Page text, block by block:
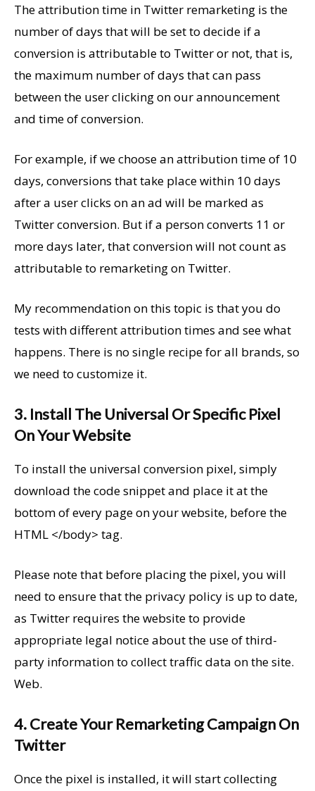
The attribution time in Twitter remarketing is the
number of days that will be set to decide if a
conversion is attributable to Twitter or not, that is,
the maximum number of days that can pass
between the user clicking on our announcement
and time of conversion.
For example, if we choose an attribution time of 10
days, conversions that take place within 10 days
after a user clicks on an ad will be marked as
Twitter conversion. But if a person converts 11 or
more days later, that conversion will not count as
attributable to remarketing on Twitter.
My recommendation on this topic is that you do
tests with different attribution times and see what
happens. There is no single recipe for all brands, so
we need to customize it.
3. Install The Universal Or Specific Pixel
On Your Website
To install the universal conversion pixel, simply
download the code snippet and place it at the
bottom of every page on your website, before the
HTML </body> tag.
Please note that before placing the pixel, you will
need to ensure that the privacy policy is up to date,
as Twitter requires the website to provide
appropriate legal notice about the use of third-
party information to collect traffic data on the site.
Web.
4. Create Your Remarketing Campaign On
Twitter
Once the pixel is installed, it will start collecting